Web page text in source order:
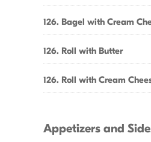
126. Bagel with Cream
126. Roll with Butter
126. Roll with Cream
Appetizers and